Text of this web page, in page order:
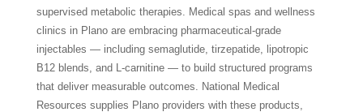
supervised metabolic therapies. Medical spas and wellness
clinics in Plano are embracing pharmaceutical-grade
injectables — including semaglutide, tirzepatide, lipotropic
B12 blends, and L-carnitine — to build structured programs
that deliver measurable outcomes. National Medical
Resources supplies Plano providers with these products,